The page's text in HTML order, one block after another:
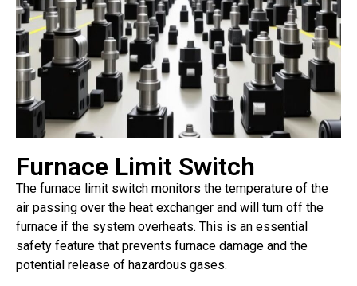
Furnace Limit Switch
The furnace limit switch monitors the temperature of the
air passing over the heat exchanger and will turn off the
furnace if the system overheats. This is an essential
safety feature that prevents furnace damage and the
potential release of hazardous gases.